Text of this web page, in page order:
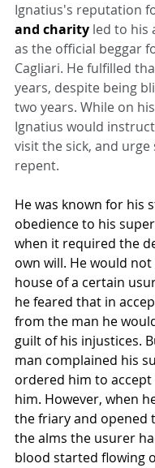
Ignatius's reputation
and charity led to his
as the official beggar
Cagliari. He fulfilled
years, despite being
two years. While on
Ignatius would
visit the sick, and
repent.
He was known for his
obedience to his
when it required the
own will. He would
house of a certain
he feared that in
from the man he
guilt of his injustices.
man complained his
ordered him to
him. However, when
the friary and opened
the alms the usurer
blood started flowing